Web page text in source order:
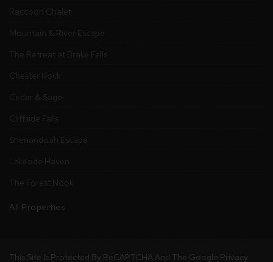
Raccoon Chalet
Mountain & River Escape
The Retreat at Brake Falls
Chester Rock
Cedar & Sage
Cliffside Falls
Shenandoah Escape
Lakeside Haven
The Forest Nook
All Properties
This Site Is Protected By ReCAPTCHA And The Google Privacy